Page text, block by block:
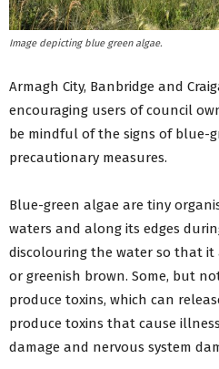
Image depicting blue green algae.
Armagh City, Banbridge and
encouraging users of council
be mindful of the signs of blue-
precautionary measures.
Blue-green algae are tiny
waters and along its edges
discolouring the water so that it
or greenish brown. Some, but
produce toxins, which can
produce toxins that cause
damage and nervous system